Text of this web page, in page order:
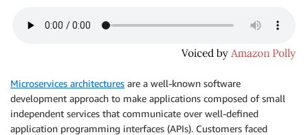
Microservices architectures are a well-known software
development approach to make applications composed of small
independent services that communicate over well-defined
application programming interfaces (APIs). Customers faced